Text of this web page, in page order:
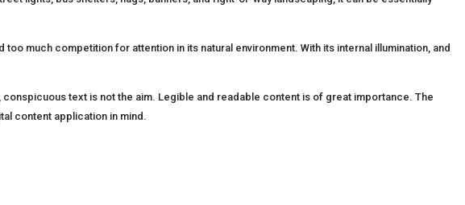
much competition for attention in its natural environment. With its internal illumination, and
text is not the aim. Legible and readable content is of great importance. The
content application in mind.